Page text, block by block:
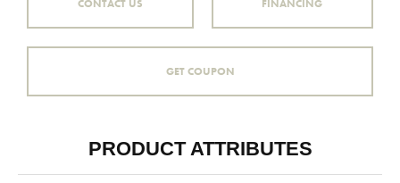
CONTACT US FINANCING
GET COUPON
PRODUCT ATTRIBUTES